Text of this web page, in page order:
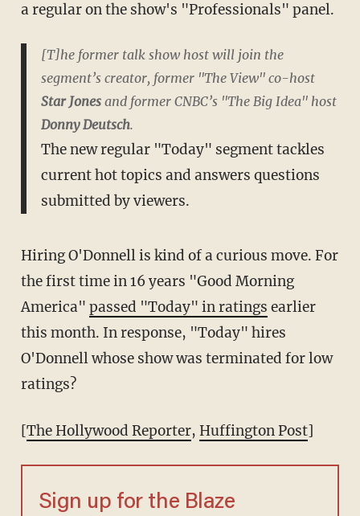
a regular on the show's "Professionals" panel.
[T]he former talk show host will join the
segment’s creator, former "The View" co-host
Star Jonesand former CNBC’s "The Big Idea" host
Donny Deutsch.
The new regular "Today" segment tackles
current hot topics and answers questions
submitted by viewers.
Hiring O'Donnell is kind of a curious move. For
the first time in 16 years "Good Morning
America" passed "Today" in ratings earlier
this month. In response, "Today" hires
O'Donnell whose show was terminated for low
ratings?
[The Hollywood Reporter, Huffington Post]
Sign up for the Blaze